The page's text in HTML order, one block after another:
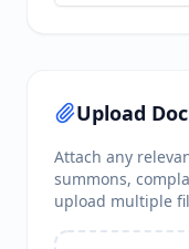
Upload
Attach any
summons,
upload multiple